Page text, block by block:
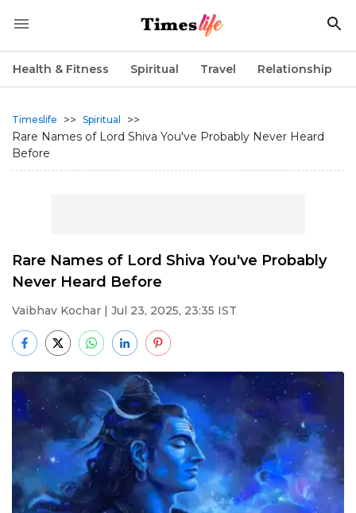
Health & Fitness Spiritual Travel Relationship
Timeslife >> Spiritual
>>
Rare Names of Lord Shiva You've Probably Never Heard
Before
Rare Names of Lord Shiva You've Probably
Never Heard Before
Vaibhav Kochar | Jul 23, 2025, 23:35 IST